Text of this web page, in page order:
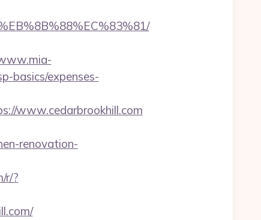
basics/expenses-
www.cedarbrookhill.com
renovation-
r/?